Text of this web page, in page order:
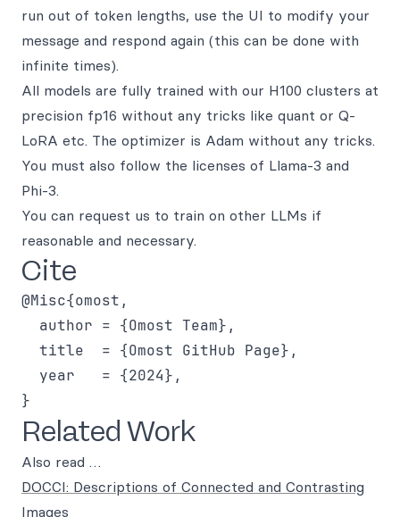
run out of token lengths, use the UI to modify your
message and respond again (this can be done with
infinite times).
All models are fully trained with our H100 clusters at
precision fp16 without any tricks like quant or Q-
LoRA etc. The optimizer is Adam without any tricks.
You must also follow the licenses of Llama-3 and
Phi-3.
You can request us to train on other LLMs if
reasonable and necessary.
Cite
@Misc{omost,
  author = {Omost Team},
  title  = {Omost GitHub Page},
  year   = {2024},
Related Work
Also read …
DOCCI: Descriptions of Connected and Contrasting
Images